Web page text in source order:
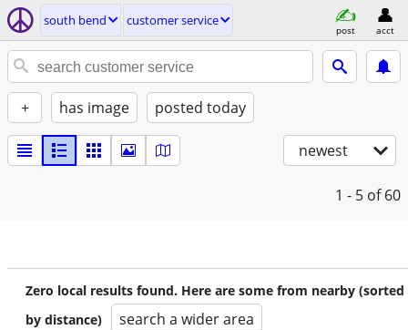
south bend customer service
post acct
+ has image posted today
newest
1 - 5 of 60
Zero local results found. Here are some from nearby (sorted
by distance)
search a wider area